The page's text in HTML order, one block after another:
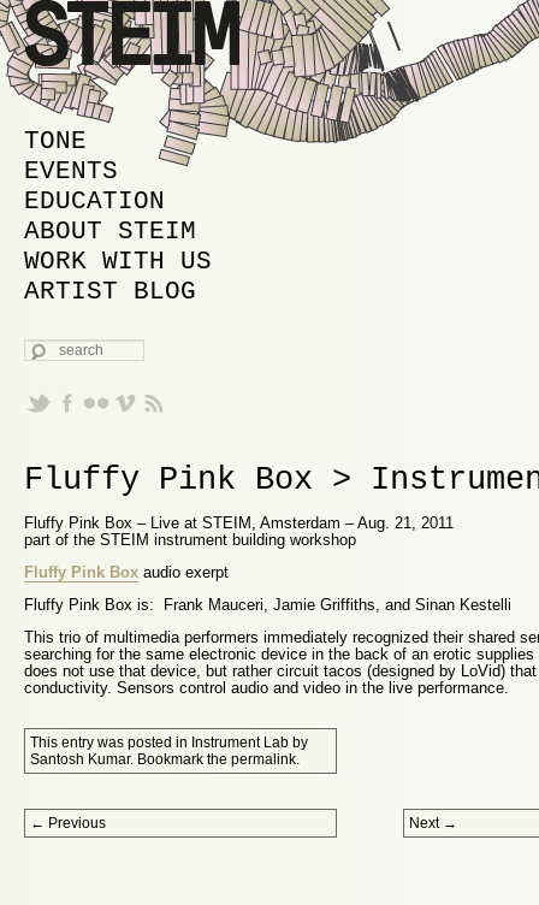
MAIN MENU
SKIP TO PRIMARY CONTENT
SKIP TO SECONDARY CONTENT
TONE
EVENTS
EDUCATION
ABOUT STEIM
WORK WITH US
ARTIST BLOG
SEARCH
Fluffy Pink Box >
Fluffy Pink Box – Live at STEIM, Amsterdam – Aug. 21, 2011
part of the STEIM instrument building workshop
Fluffy Pink Box audio exerpt
Fluffy Pink Box is: Frank Mauceri, Jamie Griffiths, and Sinan Kestelli
This trio of multimedia performers immediately recognized their shared
searching for the same electronic device in the back of an erotic
does not use that device, but rather circuit tacos (designed by LoVid)
conductivity. Sensors control audio and video in the live performance.
This entry was posted in Instrument Lab by
Santosh Kumar. Bookmark the permalink
Post navigation
← Previous Next →